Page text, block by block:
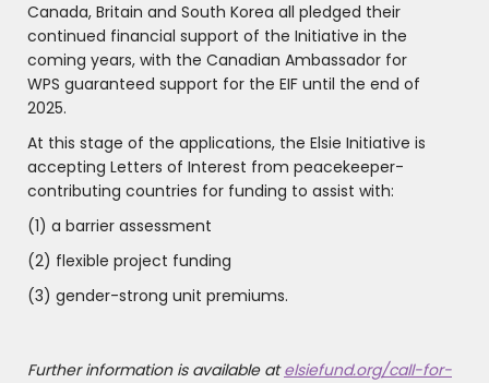
Canada, Britain and South Korea all pledged their
continued financial support of the Initiative in the
coming years, with the Canadian Ambassador for
WPS guaranteed support for the EIF until the end of
2025.
At this stage of the applications, the Elsie Initiative is
accepting Letters of Interest from peacekeeper-
contributing countries for funding to assist with:
(1) a barrier assessment
(2) flexible project funding
(3) gender-strong unit premiums.
Further information is available atelsiefund.org/call-for-